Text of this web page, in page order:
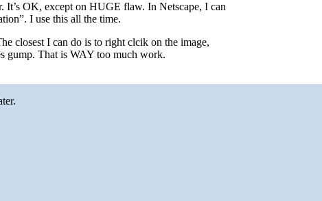
It’s OK, except on HUGE flaw. In Netscape, I can
I use this all the time.
closest I can do is to right clcik on the image,
gump. That is WAY too much work.